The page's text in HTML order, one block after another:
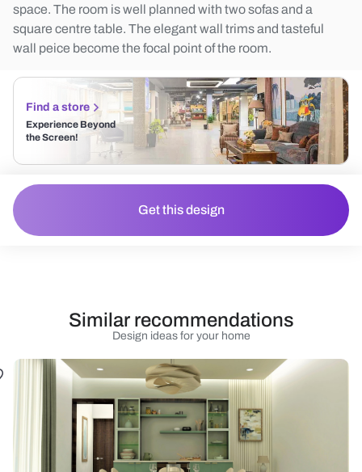
space. The room is well planned with two sofas and a
square centre table. The elegant wall trims and tasteful
wall peice become the focal point of the room.
Find a store
Experience Beyond
the Screen!
Get this design
Design ideas for your home
Similar recommendations